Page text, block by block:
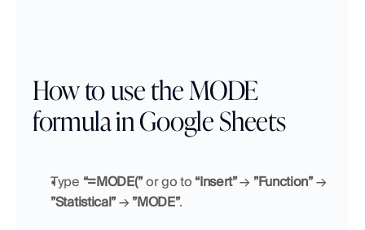
How to use the MODE
formula in Google Sheets
Type “=MODE(” or go to “Insert” → ”Function”
”Statistical” → ”MODE”.